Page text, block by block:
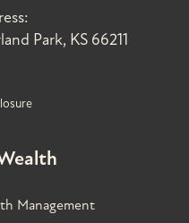
Park, KS 66211
Management